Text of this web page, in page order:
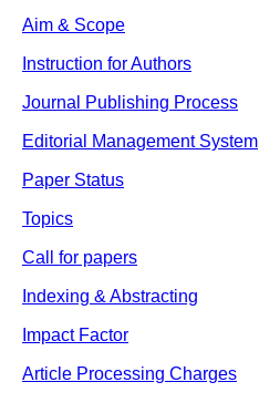
Aim & Scope
Instruction for Authors
Journal Publishing Process
Editorial Management System
Paper Status
Topics
Call for papers
Indexing & Abstracting
Impact Factor
Article Processing Charges